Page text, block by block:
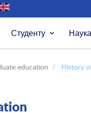
Студенту Наука
education / History